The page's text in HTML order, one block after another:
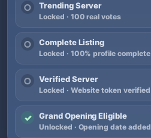
○ Trending Server
Locked · 100 real votes
○ Complete Listing
Locked · 100% profile complete
○ Verified Server
Locked · Website token verified
✓ Grand Opening Eligible
Unlocked · Opening date added